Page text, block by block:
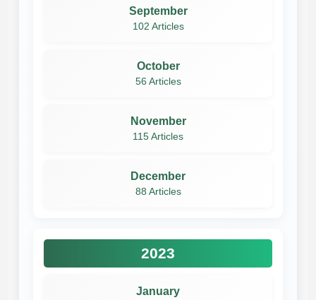
September
102 Articles
October
56 Articles
November
115 Articles
December
88 Articles
2023
January